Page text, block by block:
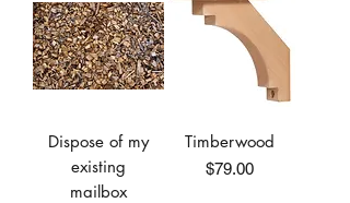
Dispose of my
existing
mailbox
Timberwood
Price
$79.00